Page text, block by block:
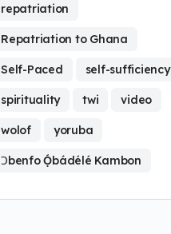
repatriation
Repatriation to Ghana
Self-Paced self-sufficiency
spirituality twi video
wolof yoruba
Ɔbenfo Ọ́bádélé Kambon